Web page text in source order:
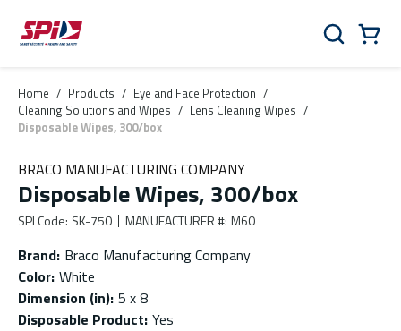
Skip to main content
Skip to menu
Skip to footer
Search
Home / Products / Eye and Face Protection /
Cleaning Solutions and Wipes / Lens Cleaning Wipes /
Disposable Wipes, 300/box
BRACO MANUFACTURING COMPANY
Disposable Wipes, 300/box
SPI Code: SK-750 MANUFACTURER #: M60
Brand: Braco Manufacturing Company
Color: White
Dimension (in): 5 x 8
Disposable Product: Yes